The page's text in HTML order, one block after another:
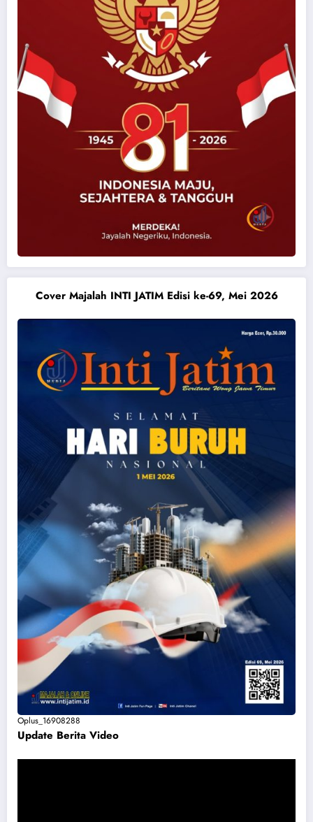
Cover Majalah INTI JATIM Edisi ke-69, Mei 2026
Oplus_16908288
Update Berita Video